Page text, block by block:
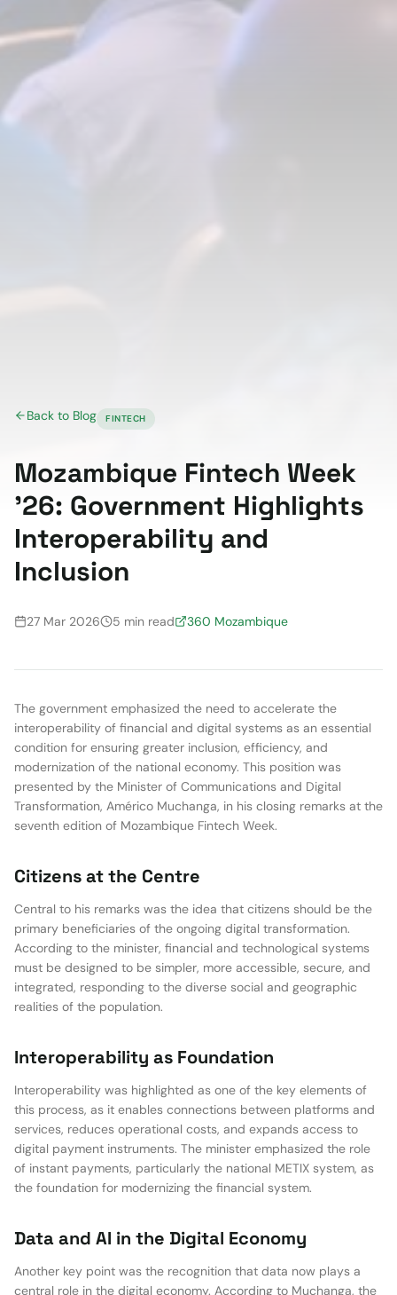
Back to Blog FINTECH
Mozambique Fintech Week
'26: Government Highlights
Interoperability and
Inclusion
27 Mar 2026 5 min read 360 Mozambique
The government emphasized the need to accelerate the
interoperability of financial and digital systems as an essential
condition for ensuring greater inclusion, efficiency, and
modernization of the national economy. This position was
presented by the Minister of Communications and Digital
Transformation, Américo Muchanga, in his closing remarks at the
seventh edition of Mozambique Fintech Week.
Citizens at the Centre
Central to his remarks was the idea that citizens should be the
primary beneficiaries of the ongoing digital transformation.
According to the minister, financial and technological systems
must be designed to be simpler, more accessible, secure, and
integrated, responding to the diverse social and geographic
realities of the population.
Interoperability as Foundation
Interoperability was highlighted as one of the key elements of
this process, as it enables connections between platforms and
services, reduces operational costs, and expands access to
digital payment instruments. The minister emphasized the role
of instant payments, particularly the national METIX system, as
the foundation for modernizing the financial system.
Data and AI in the Digital Economy
Another key point was the recognition that data now plays a
central role in the digital economy. According to Muchanga, the